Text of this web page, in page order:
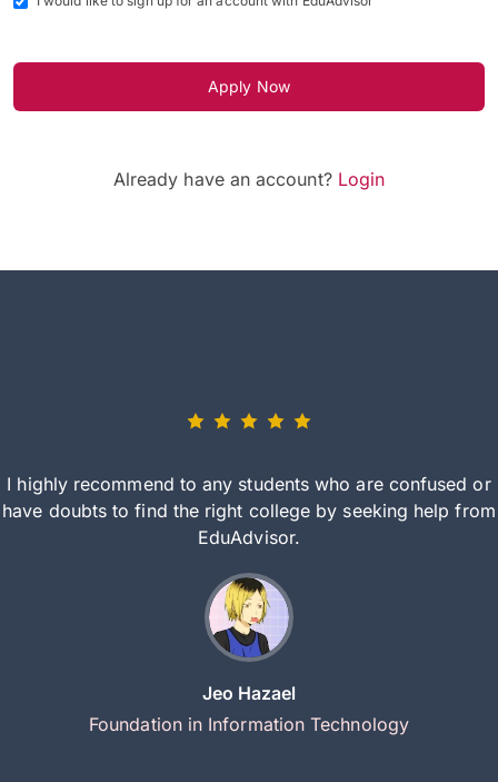
Apply Now
Already have an account? Login
I highly recommend to any students who are confused or
have doubts to find the right college by seeking help from
EduAdvisor.
Jeo Hazael
Foundation in Information Technology